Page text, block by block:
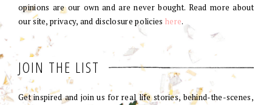
opinions are our own and are never bought. Read more about
our site, privacy, and disclosure policies here.
JOIN THE LIST
Get inspired and join us for real life stories, behind-the-scenes,